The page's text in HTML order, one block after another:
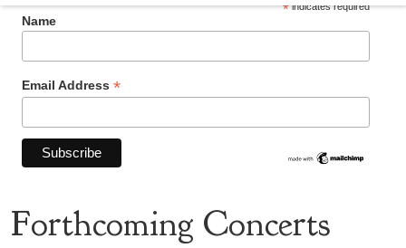
*indicates required
Name
Email Address*
Forthcoming Concerts